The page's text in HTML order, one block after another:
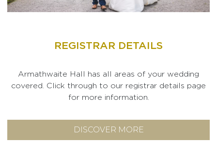
REGISTRAR DETAILS
Armathwaite Hall has all areas of your wedding
covered. Click through to our registrar details page
for more information.
DISCOVER MORE